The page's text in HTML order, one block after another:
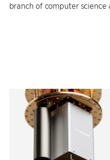
branch of computer